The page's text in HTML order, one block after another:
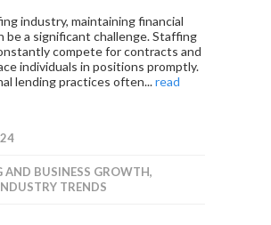
industry, maintaining financial
be a significant challenge. Staffing
compete for contracts and
individuals in positions promptly.
lending practices often...read
AND BUSINESS GROWTH,
TRENDS